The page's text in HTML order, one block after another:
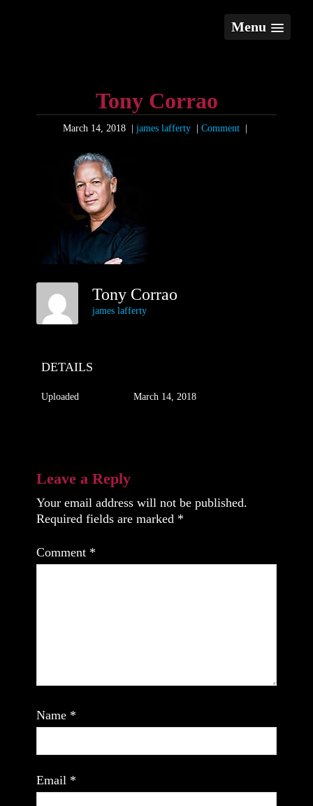
Menu
Tony Corrao
March 14, 2018 james lafferty Comment
Tony Corrao
james lafferty
DETAILS
Uploaded March 14, 2018
Leave a Reply
Your email address will not be published.
Required fields are marked *
Comment *
Name *
Email *